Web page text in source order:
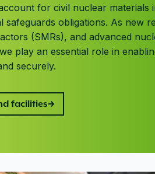
for civil nuclear materials
safeguards obligations. As new
(SMRs), and advanced
play an essential role in
securely.
facilities